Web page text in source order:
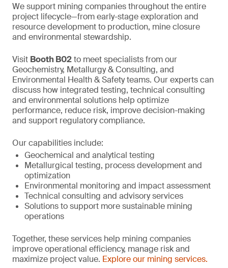
We support mining companies throughout the entire
project lifecycle—from early-stage exploration and
resource development to production, mine closure
and environmental stewardship.
Visit Booth B02to meet specialists from our
Geochemistry, Metallurgy & Consulting, and
Environmental Health & Safety teams. Our experts can
discuss how integrated testing, technical consulting
and environmental solutions help optimize
performance, reduce risk, improve decision-making
and support regulatory compliance.
Our capabilities include:
Geochemical and analytical testing
Metallurgical testing, process development and
optimization
Environmental monitoring and impact assessment
Technical consulting and advisory services
Solutions to support more sustainable mining
operations
Together, these services help mining companies
improve operational efficiency, manage risk and
maximize project value. Explore our mining services.